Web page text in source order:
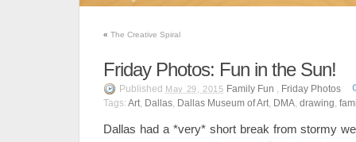
« The Creative Spiral
Friday Photos: Fun in the Sun!
Published May 29, 2015 Family Fun , Friday Photos
Tags: Art, Dallas, Dallas Museum of Art, DMA, drawing,
Dallas had a *very* short break from stormy